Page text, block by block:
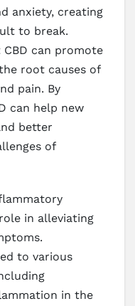
anxiety, creating
to break.
can promote
root causes of
pain. By
can help new
better
of
in alleviating
to various
in the